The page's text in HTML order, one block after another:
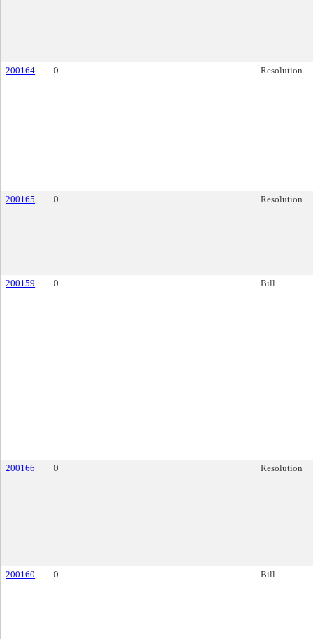
200164 0 Resolution
200165 0 Resolution
200159 0 Bill
200166 0 Resolution
200160 0 Bill